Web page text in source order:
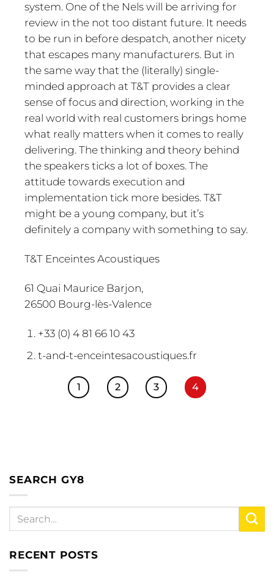
system. One of the Nels will be arriving for
review in the not too distant future. It needs
to be run in before despatch, another nicety
that escapes many manufacturers. But in
the same way that the (literally) single-
minded approach at T&T provides a clear
sense of focus and direction, working in the
real world with real customers brings home
what really matters when it comes to really
delivering. The thinking and theory behind
the speakers ticks a lot of boxes. The
attitude towards execution and
implementation tick more besides. T&T
might be a young company, but it’s
definitely a company with something to say.
T&T Enceintes Acoustiques
61 Quai Maurice Barjon,
26500 Bourg-lès-Valence
+33 (0) 4 81 66 10 43
t-and-t-enceintesacoustiques.fr
1 2 3 4
SEARCH GY8
RECENT POSTS